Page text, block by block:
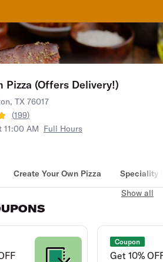
Pizza (Offers Delivery!)
TX 76017
(199)
11:00 AM Full Hours
Create Your Own Pizza Speciality
Show all
Coupon
Get 10%